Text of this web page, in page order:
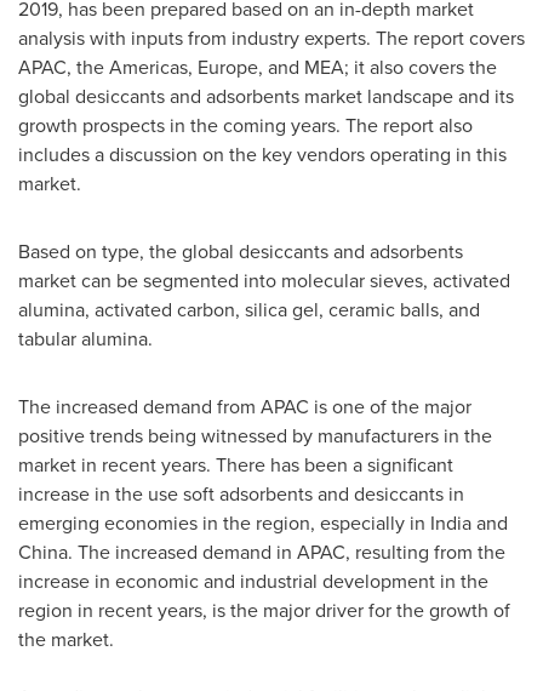
2019, has been prepared based on an in-depth market
analysis with inputs from industry experts. The report covers
APAC, the Americas, Europe, and MEA; it also covers the
global desiccants and adsorbents market landscape and its
growth prospects in the coming years. The report also
includes a discussion on the key vendors operating in this
market.
Based on type, the global desiccants and adsorbents
market can be segmented into molecular sieves, activated
alumina, activated carbon, silica gel, ceramic balls, and
tabular alumina.
The increased demand from APAC is one of the major
positive trends being witnessed by manufacturers in the
market in recent years. There has been a significant
increase in the use soft adsorbents and desiccants in
emerging economies in the region, especially in Indiaand
China. The increased demand in APAC, resulting from the
increase in economic and industrial development in the
region in recent years, is the major driver for the growth of
the market.